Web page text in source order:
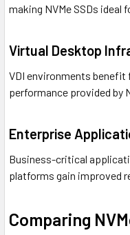
making NVMe SSDs ideal
Virtual Desktop
VDI environments
performance provided by
Enterprise
Business-critical
platforms gain improved
Comparing